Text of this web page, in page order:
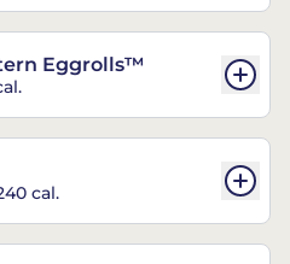
Eggrolls™
cal.